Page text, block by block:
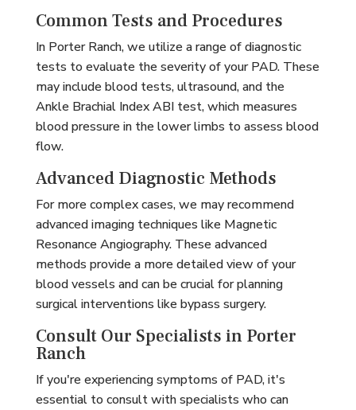
Common Tests and Procedures
In Porter Ranch, we utilize a range of diagnostic
tests to evaluate the severity of your PAD. These
may include blood tests, ultrasound, and the
Ankle Brachial Index ABI test, which measures
blood pressure in the lower limbs to assess blood
flow.
Advanced Diagnostic Methods
For more complex cases, we may recommend
advanced imaging techniques like Magnetic
Resonance Angiography. These advanced
methods provide a more detailed view of your
blood vessels and can be crucial for planning
surgical interventions like bypass surgery.
Consult Our Specialists in Porter
Ranch
If you're experiencing symptoms of PAD, it's
essential to consult with specialists who can